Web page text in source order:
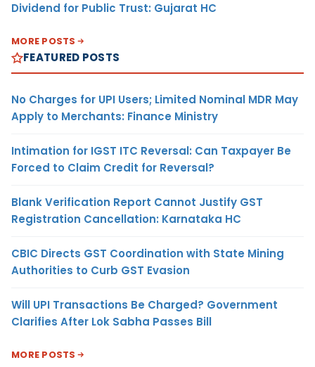
Dividend for Public Trust: Gujarat HC
MORE POSTS
FEATURED POSTS
No Charges for UPI Users; Limited Nominal MDR May
Apply to Merchants: Finance Ministry
Intimation for IGST ITC Reversal: Can Taxpayer Be
Forced to Claim Credit for Reversal?
Blank Verification Report Cannot Justify GST
Registration Cancellation: Karnataka HC
CBIC Directs GST Coordination with State Mining
Authorities to Curb GST Evasion
Will UPI Transactions Be Charged? Government
Clarifies After Lok Sabha Passes Bill
MORE POSTS